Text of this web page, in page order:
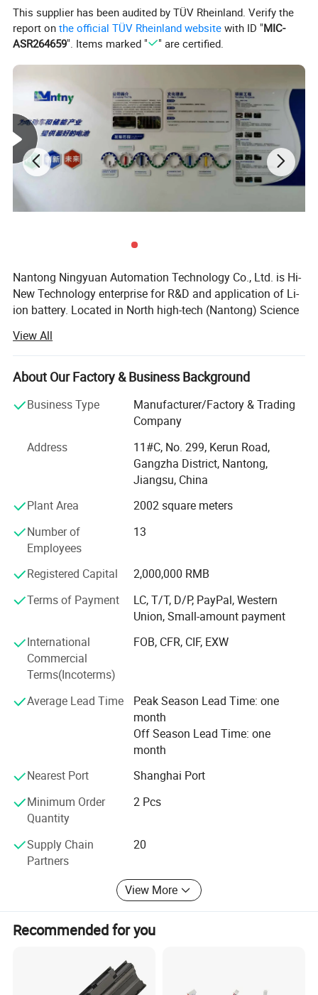
Recommended charging current 0.5C
Max. continuous discharging current
Max.pulse discharging current(30seconds) 3C
Recommended discharging current 100AH
Max. End-off discharged voltage 10V
Self discharge rate (monthly) 3%
350*175*220mm
Weight (Approx.) 14kg
Discharging -20ºC-45ºC
Storage temperature In one month 0ºC-25ºC
This supplier has been audited by TÜV Rheinland. Verify the
report onthe official TÜV Rheinland website with ID "MIC-
ASR264659". Items marked " " are certified.
Nantong Ningyuan Automation Technology Co., Ltd. is Hi-
New Technology enterprise for R&D and application of Li-
ion battery. Located in North high-tech (Nantong) Science
We have passed ISO9001 quality management system,
ISO14001 environmental management system
certification and BIS, MSDS, UN38.3, CE, TUV and other
certifications.
Since 2013, we have achieved a strategic transformation
from the output of battery products to the overall
equipment and technology output of the production line.
Ningyuan lithium batteries are used for electric vechicles
or hybrid vehicles, such as electric wheelchair, electric
motorbikes, and electric truck, electric bus, electric golf
cart; Also used for storage batteries, such as UPS batteries
for telecommunications, datacentres, working stations,
We own more than 100 independent intellectual property
entered into the international market with its high-quality
performance.
The 32138 all-pole ear large cylindrical battery was
pioneered by our company in China, including the first
patent for the end-face welding process of the all-ear ear,
and the first power battery produced by the end-face
welding patent. An enterprise that applies end face
welding technology to automated production lines and
Our company always upholds the operation philosophy of
first-class products or solutions.
View All
About Our Factory & Business Background
Business Type
Manufacturer/Factory & Trading
Company
Address
11#C, No. 299, Kerun Road,
Gangzha District, Nantong,
Jiangsu, China
Plant Area
2002 square meters
Number of
Employees
13
Registered Capital
2,000,000 RMB
Terms of Payment
LC, T/T, D/P, PayPal, Western
Union, Small-amount payment
International
Commercial
Terms(Incoterms)
FOB, CFR, CIF, EXW
Average Lead Time
Peak Season Lead Time: one
month
Off Season Lead Time: one
month
Nearest Port
Shanghai Port
Minimum Order
Quantity
2 Pcs
Supply Chain
Partners
20
View More
Recommended for you